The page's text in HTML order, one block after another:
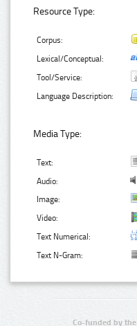
Resource Type:
Corpus:
Lexical/Conceptual:
Tool/Service:
Language Description:
Media Type:
Text:
Audio:
Image:
Video:
Text Numerical:
Text N-Gram:
Co-funded by the